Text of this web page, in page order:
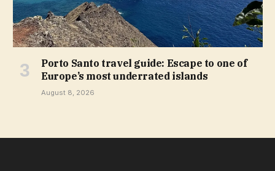
Porto Santo travel guide: Escape to one of
Europe’s most underrated islands
August 8, 2026